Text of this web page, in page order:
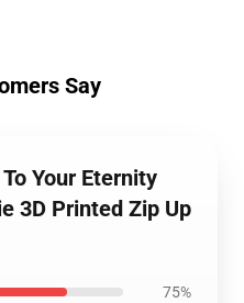
Say
Your Eternity
3D Printed Zip Up
75%